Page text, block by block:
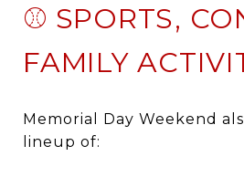
⚾ SPORTS,
FAMILY
Memorial Day Weekend
lineup of: